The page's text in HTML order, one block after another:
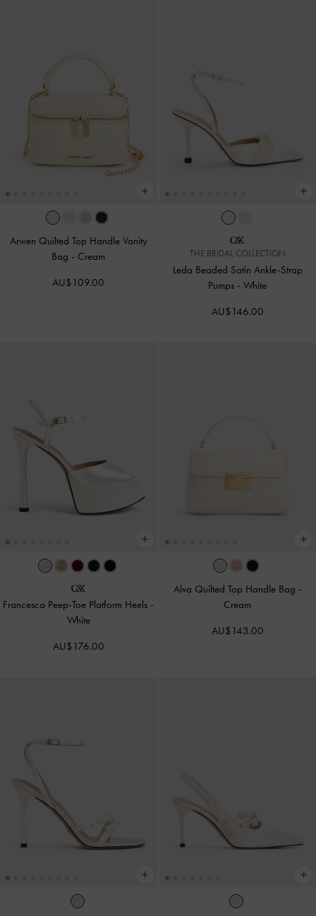
Arwen Quilted Top Handle Vanity
Bag - Cream
AU$109.00
THE BRIDAL COLLECTION
Leda Beaded Satin Ankle-Strap
Pumps -White
AU$146.00
Francesca Peep-Toe Platform Heels -
White
AU$176.00
Alva Quilted Top Handle Bag -
Cream
AU$143.00